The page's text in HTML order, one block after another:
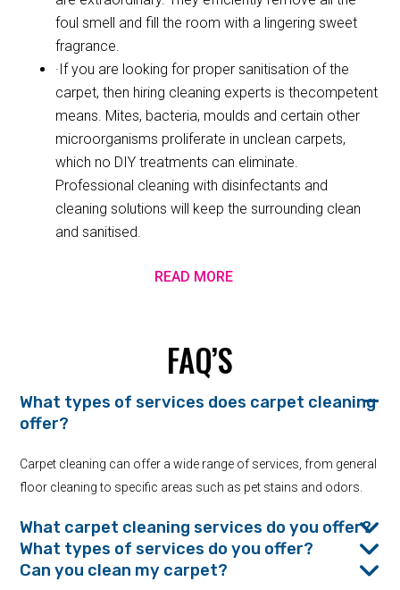
foul smell and fill the room with a lingering sweet
fragrance.
·If you are looking for proper sanitisation of the
carpet, then hiring cleaning experts is thecompetent
means. Mites, bacteria, moulds and certain other
microorganisms proliferate in unclean carpets,
which no DIY treatments can eliminate.
Professional cleaning with disinfectants and
cleaning solutions will keep the surrounding clean
and sanitised.
READ MORE
FAQ’S
What types of services does carpet cleaning
offer?
Carpet cleaning can offer a wide range of services, from general
floor cleaning to specific areas such as pet stains and odors.
What carpet cleaning services do you offer?
What types of services do you offer?
Can you clean my carpet?